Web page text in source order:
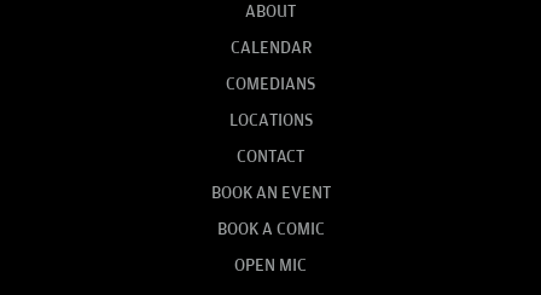
ABOUT
CALENDAR
COMEDIANS
LOCATIONS
CONTACT
BOOK AN EVENT
BOOK A COMIC
OPEN MIC